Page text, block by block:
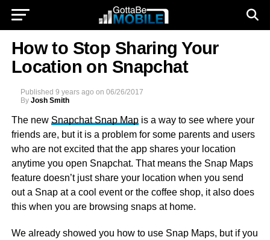
How to Stop Sharing Your
Location on Snapchat
Published 9 years ago on 06/26/2017
By Josh Smith
The new Snapchat Snap Mapis a way to see where your
friends are, but it is a problem for some parents and users
who are not excited that the app shares your location
anytime you open Snapchat. That means the Snap Maps
feature doesn’t just share your location when you send
out a Snap at a cool event or the coffee shop, it also does
this when you are browsing snaps at home.
We already showed you how to use Snap Maps, but if you